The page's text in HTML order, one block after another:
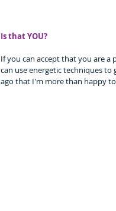
Is that YOU?
If you can accept that you are a
can use energetic techniques to
ago that I'm more than happy